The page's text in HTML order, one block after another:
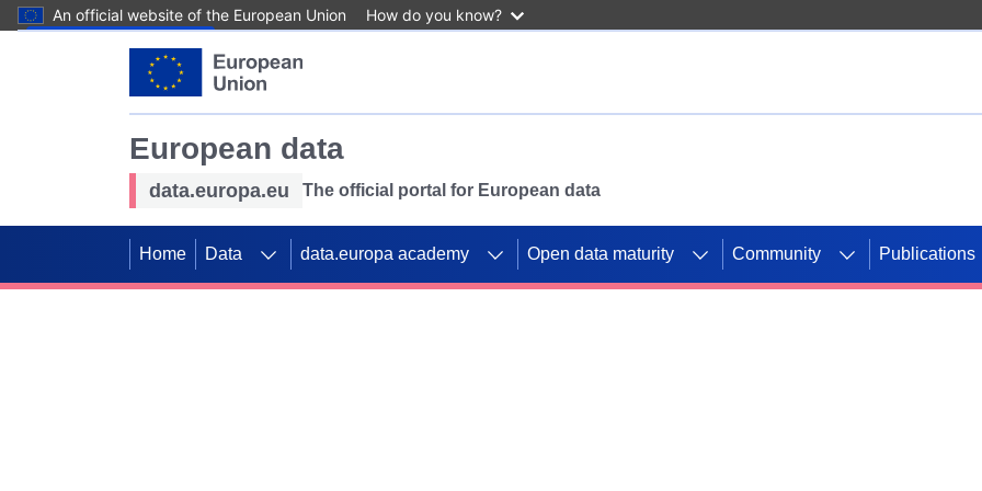
An official website of the European Union How do you know?
European data
data.europa.eu The official portal for European data
Home Data data.europa academy Open data maturity Community Publications